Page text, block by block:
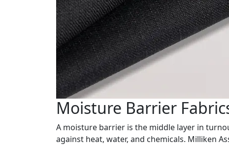
Moisture Barrier
A moisture barrier is the middle layer in
against heat, water, and chemicals. Milliken